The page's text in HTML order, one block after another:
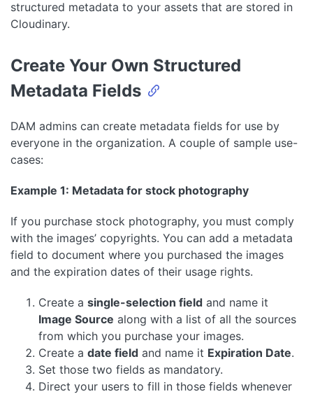
structured metadata to your assets that are stored in
Cloudinary.
Create Your Own Structured
Metadata Fields
DAM admins can create metadata fields for use by
everyone in the organization. A couple of sample use-
cases:
Example 1: Metadata for stock photography
If you purchase stock photography, you must comply
with the images’ copyrights. You can add a metadata
field to document where you purchased the images
and the expiration dates of their usage rights.
Create a single-selection field and name it
Image Source along with a list of all the sources
from which you purchase your images.
Create a date field and name it Expiration Date.
Set those two fields as mandatory.
Direct your users to fill in those fields whenever